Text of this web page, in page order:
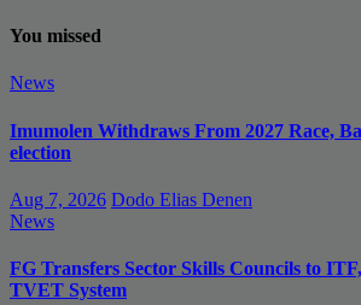
You missed
News
Imumolen Withdraws From 2027 Race,
election
Aug 7, 2026 Dodo Elias Denen
News
FG Transfers Sector Skills Councils to ITF,
TVET System